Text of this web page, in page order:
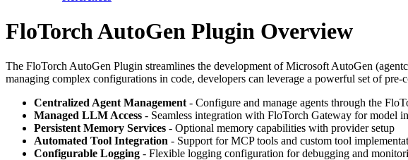
FloTorch AutoGen Plugin Overview
The FloTorch AutoGen Plugin streamlines the development of Microsoft AutoGen
managing complex configurations in code, developers can leverage a powerful set of pre-
Centralized Agent Management - Configure and manage agents through the
Managed LLM Access - Seamless integration with FloTorch Gateway for model
Persistent Memory Services - Optional memory capabilities with provider setup
Automated Tool Integration - Support for MCP tools and custom tool
Configurable Logging - Flexible logging configuration for debugging and